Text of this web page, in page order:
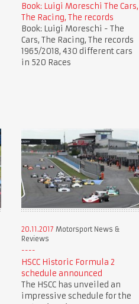
Book: Luigi Moreschi The Cars,
The Racing, The records
Book: Luigi Moreschi - The
Cars, The Racing, The records
1965/2018, 430 different cars
in 520 Races
20.11.2017 Motorsport News &
Reviews
HSCC Historic Formula 2
schedule announced
The HSCC has unveiled an
impressive schedule for the